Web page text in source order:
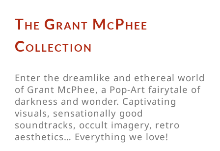
The Grant McPhee
Collection
Enter the dreamlike and ethereal world
of Grant McPhee, a Pop-Art fairytale of
darkness and wonder. Captivating
visuals, sensationally good
soundtracks, occult imagery, retro
aesthetics… Everything we love!